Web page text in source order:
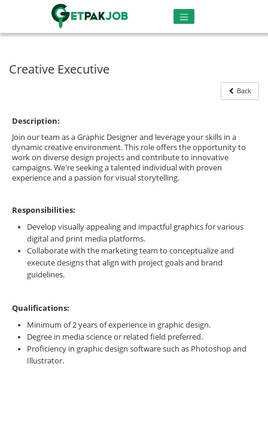
Creative Executive
Back
Description:
Join our team as a Graphic Designer and leverage your skills in a
dynamic creative environment. This role offers the opportunity to
work on diverse design projects and contribute to innovative
campaigns. We're seeking a talented individual with proven
experience and a passion for visual storytelling.
Responsibilities:
Develop visually appealing and impactful graphics for various
digital and print media platforms.
Collaborate with the marketing team to conceptualize and
execute designs that align with project goals and brand
guidelines.
Qualifications:
Minimum of 2 years of experience in graphic design.
Degree in media science or related field preferred.
Proficiency in graphic design software such as Photoshop and
Illustrator.